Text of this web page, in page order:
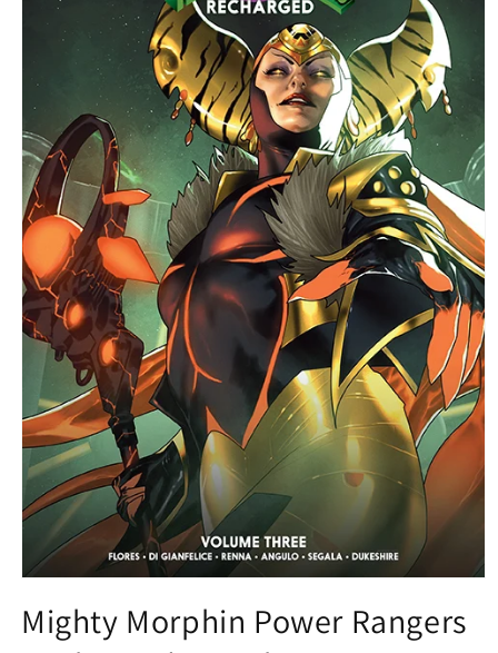
1
in
Mighty Morphin Power Rangers